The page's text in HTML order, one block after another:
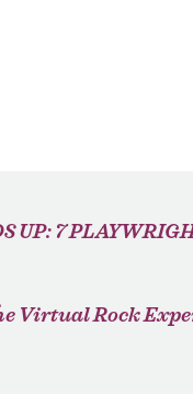
UP: 7
Virtual Rock